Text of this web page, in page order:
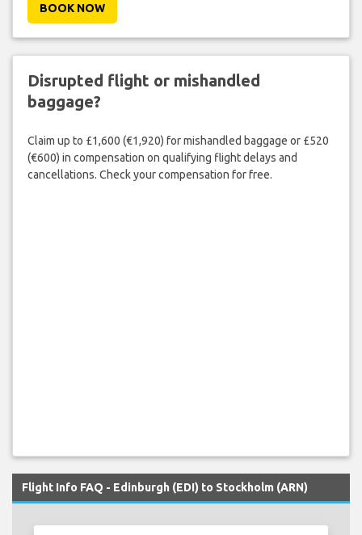
BOOK NOW
Disrupted flight or mishandled
baggage?
Claim up to £1,600 (€1,920) for mishandled baggage or £520
(€600) in compensation on qualifying flight delays and
cancellations. Check your compensation for free.
Flight Info FAQ - Edinburgh (EDI) to Stockholm (ARN)